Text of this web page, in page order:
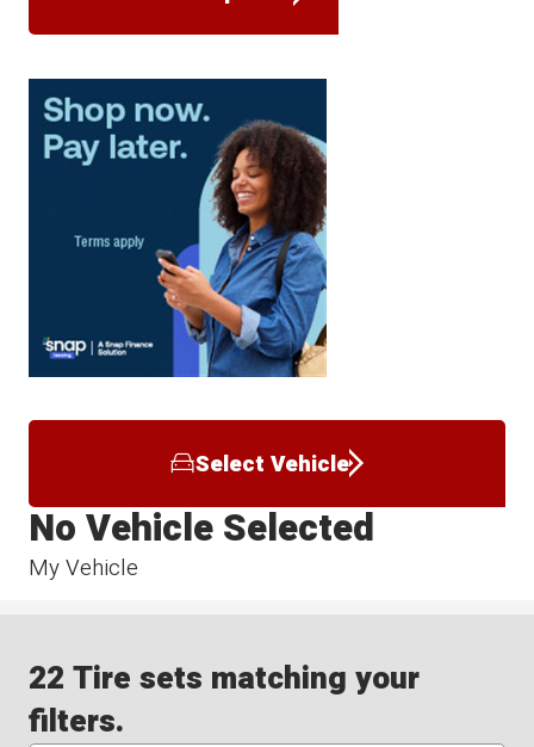
Select Vehicle
My Vehicle
No Vehicle Selected
22 Tire sets matching your
filters.